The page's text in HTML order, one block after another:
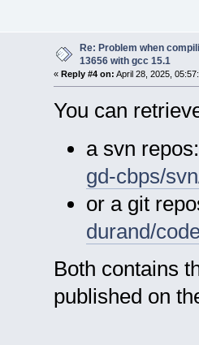
Re: Problem when
13656 with gcc 15.1
« Reply #4 on: April 28, 2025,
You can
a svn
gd-cbps/
or a git
durand/
Both contains
published on